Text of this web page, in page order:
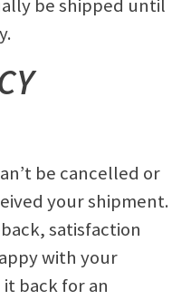
be shipped until
be cancelled or
your shipment.
satisfaction
with your
back for an